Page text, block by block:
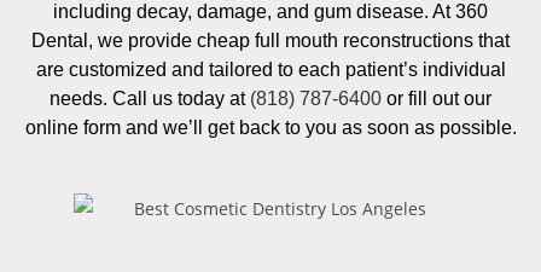
including decay, damage, and gum disease. At 360
Dental, we provide cheap full mouth reconstructions that
are customized and tailored to each patient’s individual
needs. Call us today at (818) 787-6400 or fill out our
online form and we’ll get back to you as soon as possible.